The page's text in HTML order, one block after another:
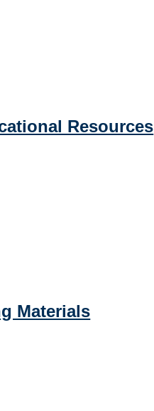
Resources
Materials